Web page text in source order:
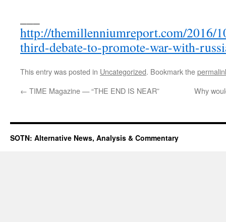
http://themillenniumreport.com/2016/
third-debate-to-promote-war-with-
This entry was posted in Uncategorized. Bookmark the
← TIME Magazine — “THE END IS NEAR” Why
SOTN: Alternative News, Analysis & Commentary